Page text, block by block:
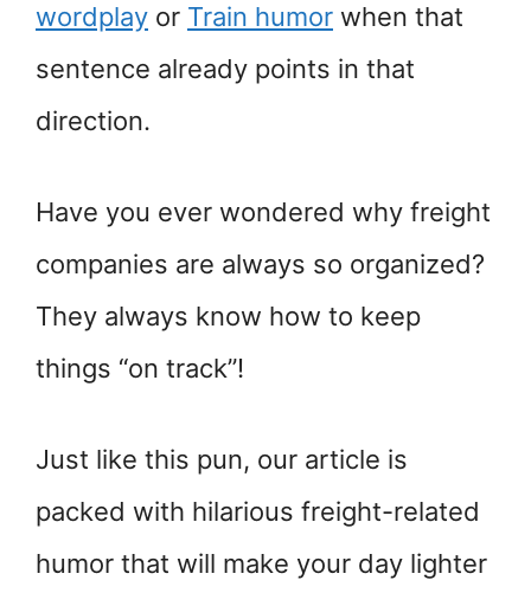
wordplay or Train humor when that
sentence already points in that
direction.
Have you ever wondered why freight
companies are always so organized?
They always know how to keep
things “on track”!
Just like this pun, our article is
packed with hilarious freight-related
humor that will make your day lighter